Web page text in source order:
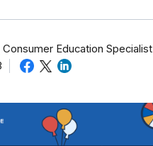
Consumer Education Specialist